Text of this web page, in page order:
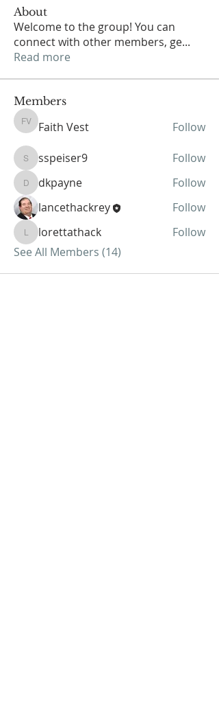
About
Welcome to the group! You can
connect with other members, ge...
Read more
Members
Faith Vest
Faith Vest Follow
sspeiser9
sspeiser9 Follow
dkpayne
dkpayne
Follow
lancethackrey
Follow
lorettathack
lorettathack
Follow
See All Members (14)